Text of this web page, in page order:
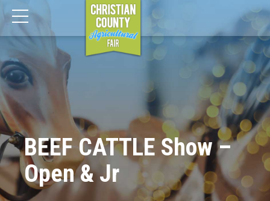
BEEF CATTLE Show –
Open & Jr